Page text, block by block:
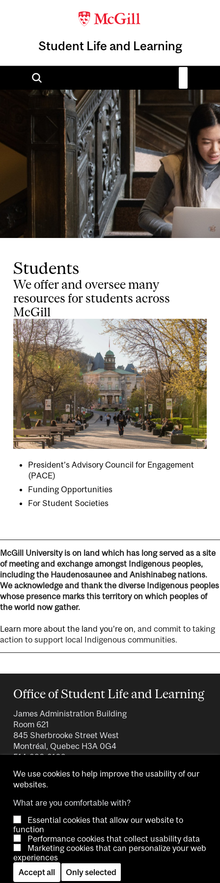
Student Life and Learning
Students
We offer and oversee many
resources for students across
McGill
Image
President’s Advisory Council for Engagement
(PACE)
Funding Opportunities
For Student Societies
McGill University is on land which has long served as a site
of meeting and exchange amongst Indigenous peoples,
including the Haudenosaunee and Anishinabeg nations.
We acknowledge and thank the diverse Indigenous peoples
whose presence marks this territory on which peoples of
the world now gather.
Learn more about the land you’re on, and commit to taking
action to support local Indigenous communities.
Office of Student Life and Learning
James Administration Building
Room 621
845 Sherbrooke Street West
Montréal, Quebec H3A 0G4
514-398-3109
Copyright © 2026 McGill University.
AccessibilityCookie noticeContact us Cookie settings
Log in
We use cookies to help improve the usability of our
websites.
What are you comfortable with?
Essential cookies that allow our website to
function
Performance cookies that collect usability data
Marketing cookies that can personalize your web
experiences
Accept all
Only selected